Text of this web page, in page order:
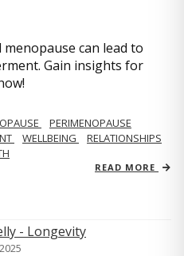
can lead to
Gain insights for
PERIMENOPAUSE
WELLBEING
RELATIONSHIPS
READ MORE